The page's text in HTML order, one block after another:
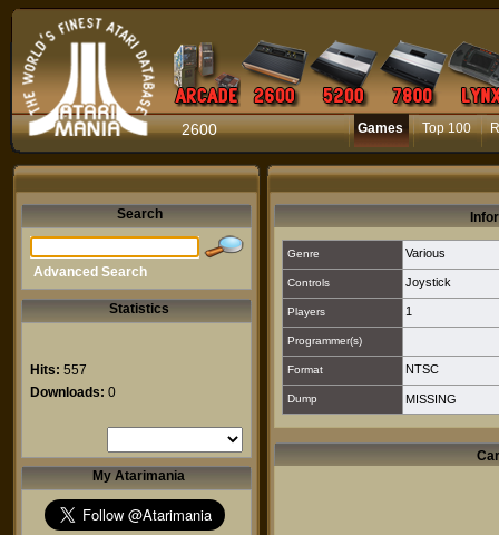
2600 Games Top 100
Search
Advanced Search
Statistics
Hits: 557
Downloads: 0
My Atarimania
Genre Various
Controls Joystick
Players 1
Programmer(s)
Format NTSC
Dump MISSING